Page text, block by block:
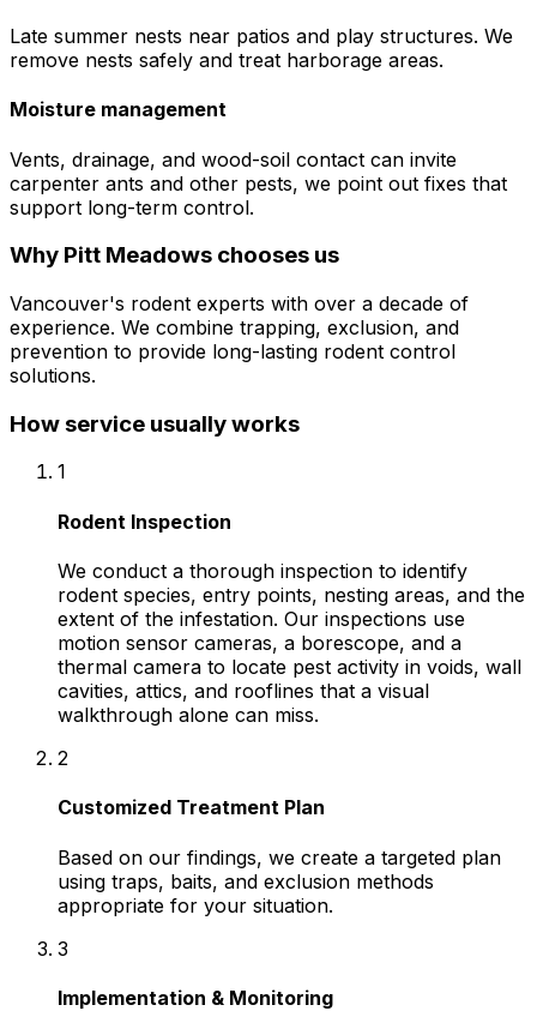
Late summer nests near patios and play structures. We
remove nests safely and treat harborage areas.
Moisture management
Vents, drainage, and wood-soil contact can invite
carpenter ants and other pests, we point out fixes that
support long-term control.
Why Pitt Meadows chooses us
Vancouver's rodent experts with over a decade of
experience. We combine trapping, exclusion, and
prevention to provide long-lasting rodent control
solutions.
How service usually works
1
Rodent Inspection
We conduct a thorough inspection to identify
rodent species, entry points, nesting areas, and the
extent of the infestation. Our inspections use
motion sensor cameras, a borescope, and a
thermal camera to locate pest activity in voids, wall
cavities, attics, and rooflines that a visual
walkthrough alone can miss.
2
Customized Treatment Plan
Based on our findings, we create a targeted plan
using traps, baits, and exclusion methods
appropriate for your situation.
3
Implementation & Monitoring